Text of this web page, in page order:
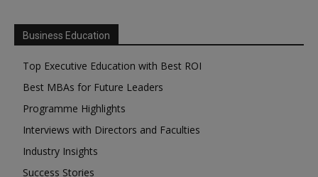
Business Education
Top Executive Education with Best ROI
Best MBAs for Future Leaders
Programme Highlights
Interviews with Directors and Faculties
Industry Insights
Success Stories